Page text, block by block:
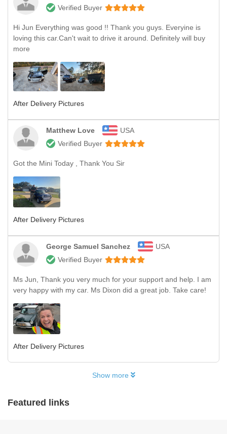
Verified Buyer
Hi Jun Everything was good !! Thank you guys. Everyine is
loving this car.Can't wait to drive it around. Definitely will buy
more
After Delivery Pictures
Matthew Love
USA
Verified Buyer
Got the Mini Today , Thank You Sir
After Delivery Pictures
George Samuel Sanchez
USA
Verified Buyer
Ms Jun, Thank you very much for your support and help. I am
very happy with my car. Ms Dixon did a great job. Take care!
After Delivery Pictures
Show more
Featured links